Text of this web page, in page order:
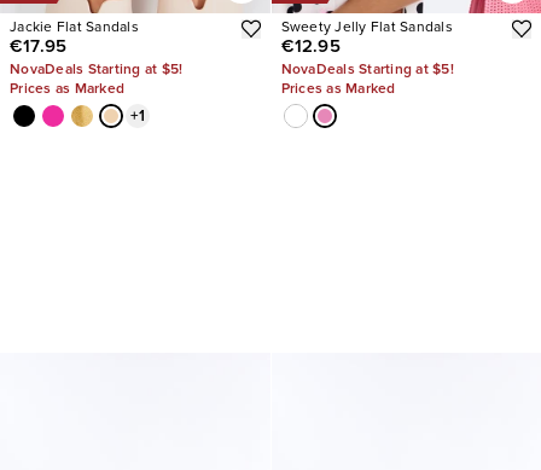
Jackie Flat Sandals
€17.95
NovaDeals Starting at $5!
Prices as Marked
+1
Sweety Jelly Flat Sandals
€12.95
NovaDeals Starting at $5!
Prices as Marked